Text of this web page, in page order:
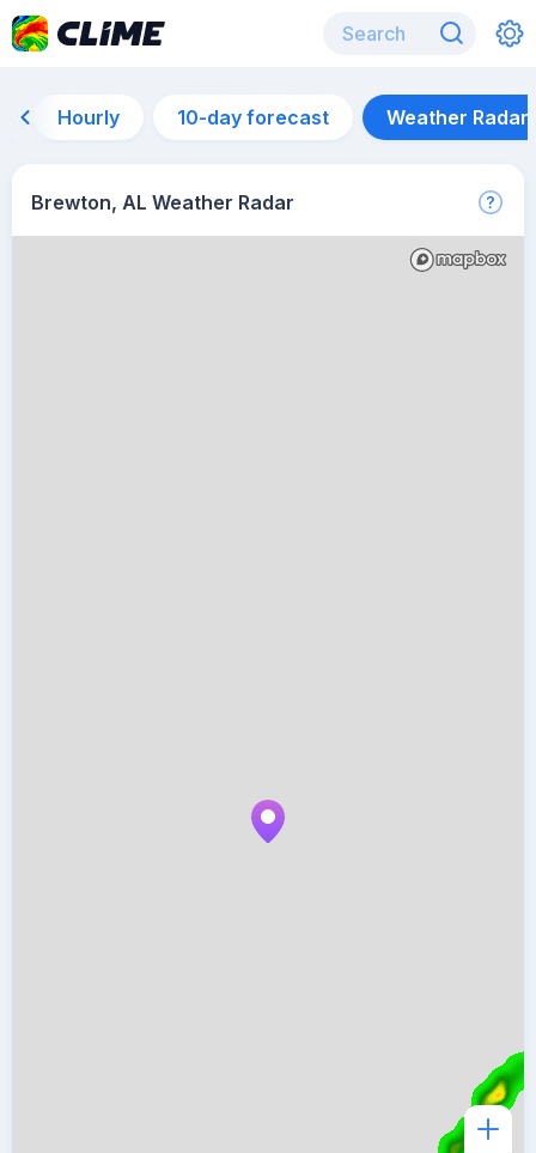
Hourly 10-day forecast Weather Radar
Brewton, AL Weather Radar